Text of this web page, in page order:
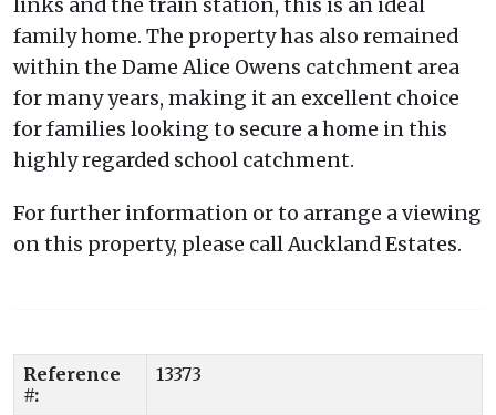
links and the train station, this is an ideal
family home. The property has also remained
within the Dame Alice Owens catchment area
for many years, making it an excellent choice
for families looking to secure a home in this
highly regarded school catchment.
For further information or to arrange a viewing
on this property, please call Auckland Estates.
Reference
#:
13373